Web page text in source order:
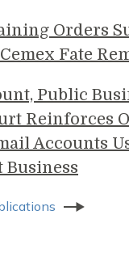
Orders
Fate
Public
Reinforces
Accounts
Business